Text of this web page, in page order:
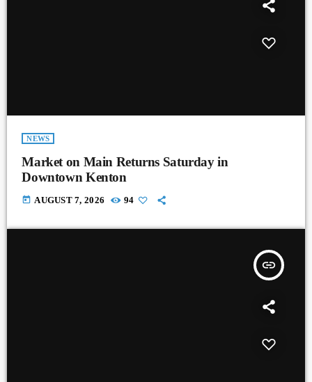
NEWS
Market on Main Returns Saturday in
Downtown Kenton
today AUGUST 7, 2026 94
insert_link